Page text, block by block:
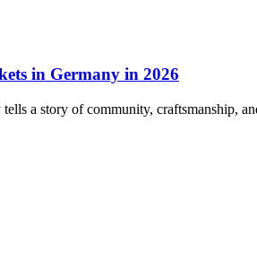
in Germany in 2026
a story of community, craftsmanship,